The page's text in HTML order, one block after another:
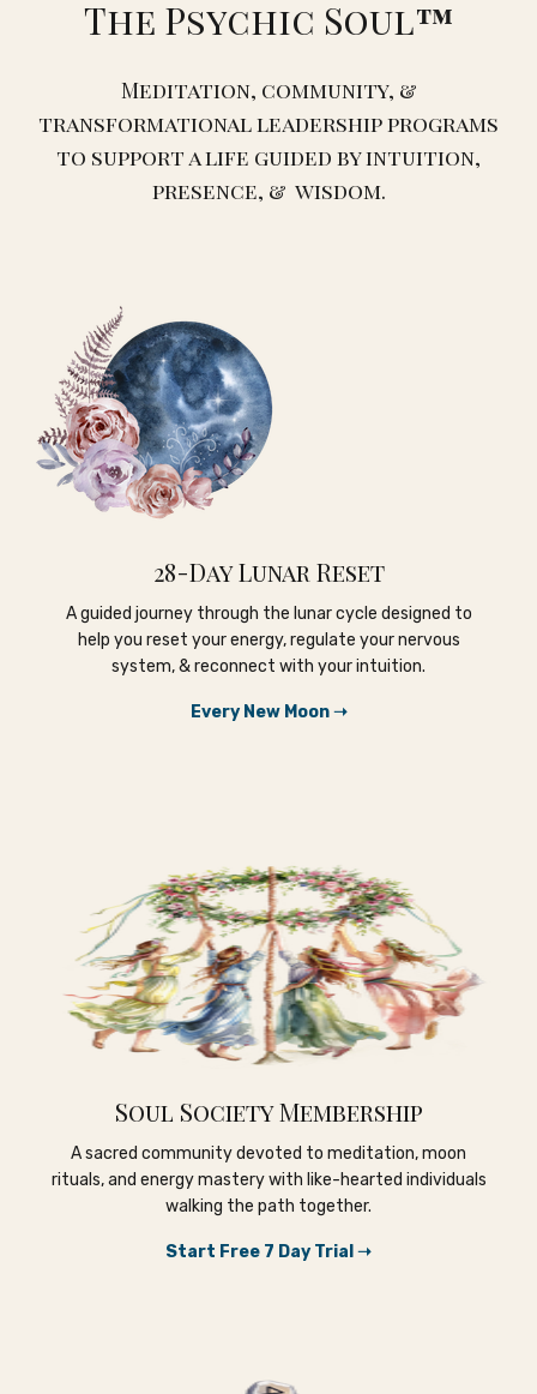
The Psychic Soul™️
Meditation, community, &
transformational leadership programs
to support a life guided by intuition,
presence, & wisdom.
28-Day Lunar Reset
A guided journey through the lunar cycle designed to
help you reset your energy, regulate your nervous
system, & reconnect with your intuition.
Every New Moon ➝
Soul Society Membership
A sacred community devoted to meditation, moon
rituals, and energy mastery with like-hearted individuals
walking the path together.
Start Free 7 Day Trial ➝